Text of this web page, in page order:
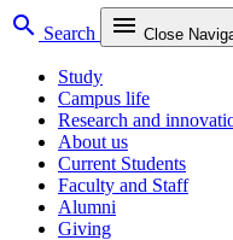
search Search menu Close
Study
Campus life
Research and
About us
Current Students
Faculty and Staff
Alumni
Giving